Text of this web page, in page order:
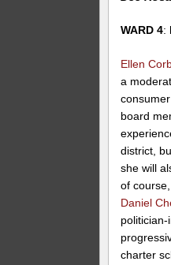
WARD 4:
Ellen
a
board
district,
she will
of
Daniel
charter